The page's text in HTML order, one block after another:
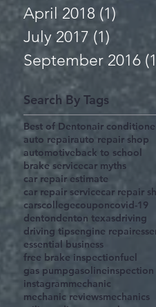
April 2018 (1)
July 2017 (1) 1 post
September 2016
Search By Tags
Best of Dentonair
auto repairauto repair shop
automotiveback to school
brake servicecar myths
car repair estimate
car repair servicecar repair
carscollegecouponcovid-19
dentondenton texasdriving
driving tipsengine repair
essential business
free brake inspectionfuel
gas pumpgasolineinspection
instagrammechanic
mechanic reviewsmechanics